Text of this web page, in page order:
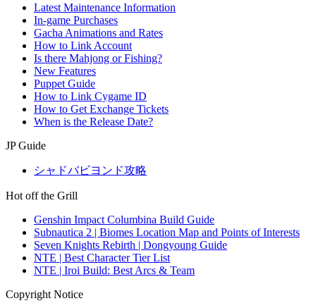
Latest Maintenance Information
In-game Purchases
Gacha Animations and Rates
How to Link Account
Is there Mahjong or Fishing?
New Features
Puppet Guide
How to Link Cygame ID
How to Get Exchange Tickets
When is the Release Date?
JP Guide
シャドバビヨンド攻略
Hot off the Grill
Genshin Impact Columbina Build Guide
Subnautica 2 | Biomes Location Map and Points of Interests
Seven Knights Rebirth | Dongyoung Guide
NTE | Best Character Tier List
NTE | Iroi Build: Best Arcs & Team
Copyright Notice